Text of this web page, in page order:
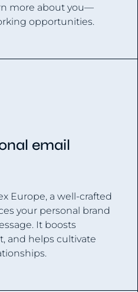
more about you—
opportunities.
email
Europe, a well-crafted
your personal brand
It boosts
and helps cultivate